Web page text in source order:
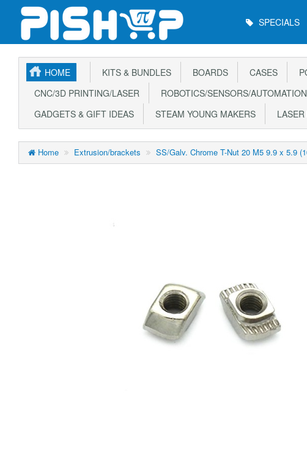
Menu SPECIALS
HOME KITS & BUNDLES BOARDS CASES
CNC/3D PRINTING/LASER
ROBOTICS/SENSORS/AUTOMATION
GADGETS & GIFT IDEAS
STEAM YOUNG MAKERS
Home Extrusion/brackets SS/Galv. Chrome T-Nut 20 M5 9.9 x 5.9